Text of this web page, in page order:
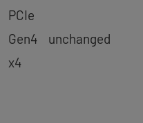
PCIe
Gen4
x4
unchanged